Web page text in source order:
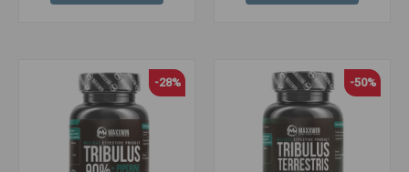
-28% -50%